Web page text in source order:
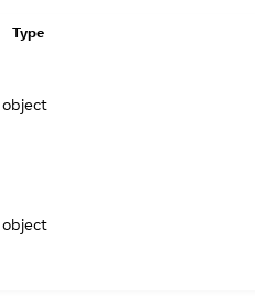
Type
object
object